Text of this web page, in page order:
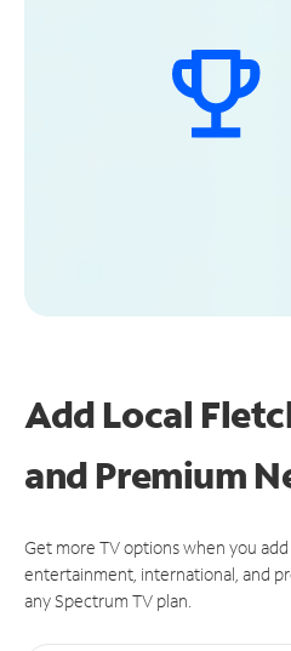
Add Local
and Premium
Get more TV options when you
entertainment, international, and
any Spectrum TV plan.